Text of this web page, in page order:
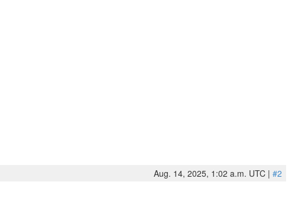
Aug. 14, 2025, 1:02 a.m. UTC | #2